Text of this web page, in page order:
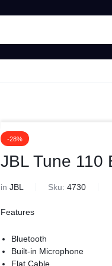
-28%
JBL Tune 110
in JBL Sku: 4730
Features
Bluetooth
Built-in Microphone
Flat Cable